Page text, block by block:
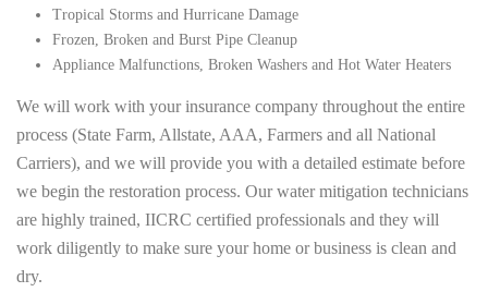
Tropical Storms and Hurricane Damage
Frozen, Broken and Burst Pipe Cleanup
Appliance Malfunctions, Broken Washers and Hot Water Heaters
We will work with your insurance company throughout the entire
process (State Farm, Allstate, AAA, Farmers and all National
Carriers), and we will provide you with a detailed estimate before
we begin the restoration process. Our water mitigation technicians
are highly trained, IICRC certified professionals and they will
work diligently to make sure your home or business is clean and
dry.